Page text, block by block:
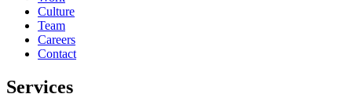
Culture
Team
Careers
Contact
Services